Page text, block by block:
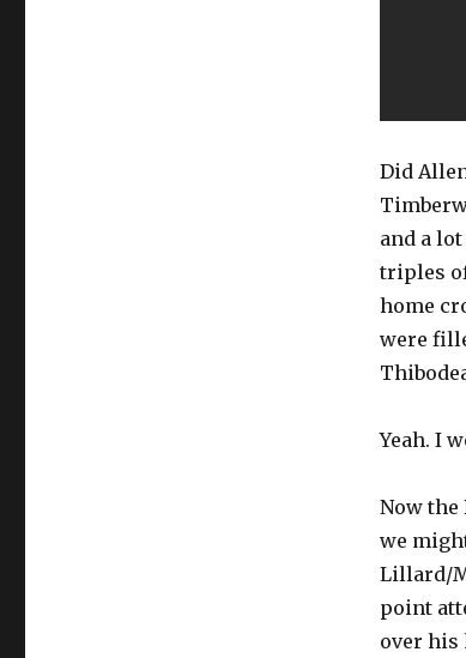
Did
and a
triples
home
were
Yeah. I
Now the
we
Lillard/
point
over his